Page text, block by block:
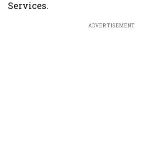
Services.
ADVERTISEMENT